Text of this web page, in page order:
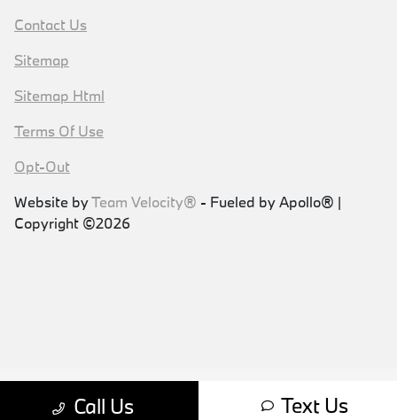
Call Us Text Us
Contact Us
Sitemap
Sitemap Html
Terms Of Use
Opt-Out
Website byTeam Velocity® - Fueled by Apollo® |
Copyright ©2026